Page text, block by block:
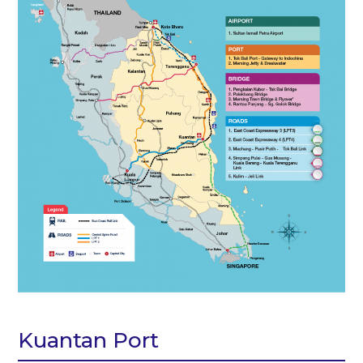
Kuantan Port